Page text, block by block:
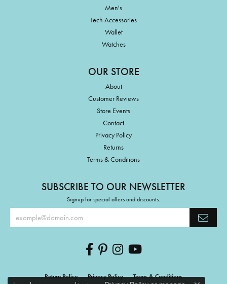
Men's
Tech Accessories
Wallet
Watches
OUR STORE
About
Customer Reviews
Store Events
Contact
Privacy Policy
Returns
Terms & Conditions
SUBSCRIBE TO OUR NEWSLETTER
Signup for special offers and discounts.
Return Policy Privacy Policy Terms & Conditions